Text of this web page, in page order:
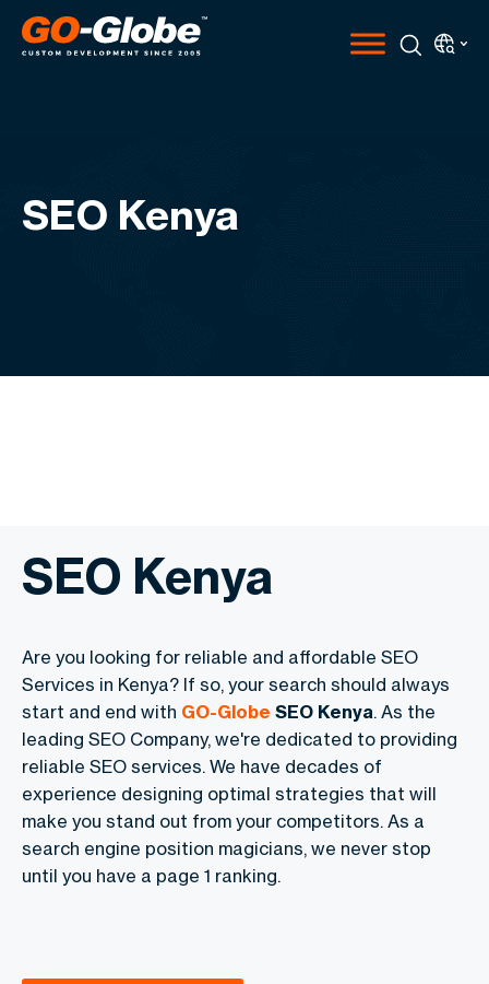
SEO Kenya
SEO Kenya
Are you looking for reliable and affordable SEO
Services in Kenya? If so, your search should always
start and end with GO-Globe SEO Kenya. As the
leading SEO Company, we're dedicated to providing
reliable SEO services. We have decades of
experience designing optimal strategies that will
make you stand out from your competitors. As a
search engine position magicians, we never stop
until you have a page 1 ranking.